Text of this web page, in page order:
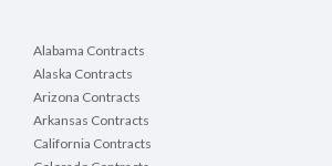
Alabama Contracts
Alaska Contracts
Arizona Contracts
Arkansas Contracts
California Contracts